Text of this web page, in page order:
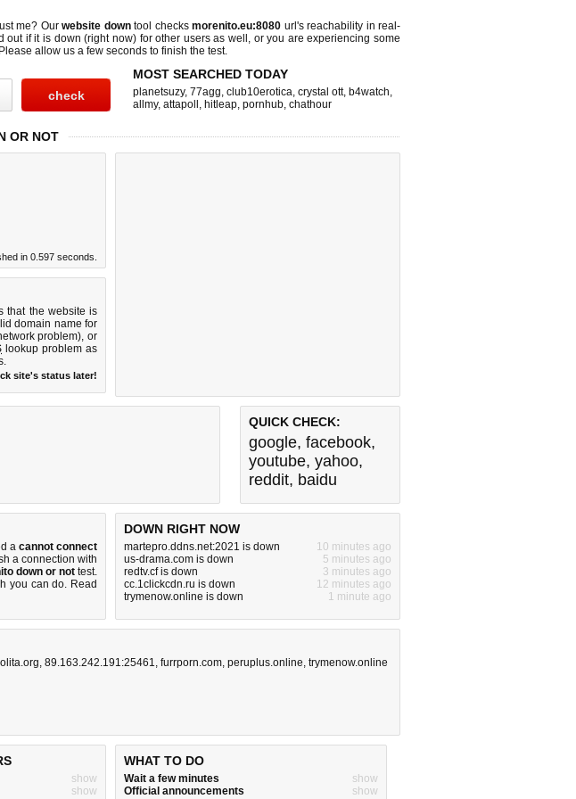
me? Ourwebsite downtool checksmorenito.eu:8080 url's reachability in real-
out ifit is down (right now)for other users as well, or you are experiencing some
allow us a few seconds to finish the test.
MOST SEARCHED TODAY
planetsuzy, 77agg, club10erotica, crystal ott, b4watch,
allmy, attapoll , hitleap, pornhub, chathour
OR NOT
in 0.597 seconds.
that the website is
domain name for
problem), or
lookup problem as
site's status later!
QUICK CHECK:
google, facebook,
youtube, yahoo,
reddit, baidu
a cannot connect
a connection with
down or nottest.
you can do. Read
DOWN RIGHT NOW
martepro.ddns.net:2021 is down
10 minutes ago
us-drama.com is down
5 minutes ago
redtv.cf is down
3 minutes ago
cc.1clickcdn.ru is down
12 minutes ago
trymenow.online is down
1 minute ago
, 89.163.242.191:25461, furrporn.com, peruplus.online, trymenow.online
show
show
WHAT TO DO
Wait a few minutes
show
Official announcements
show